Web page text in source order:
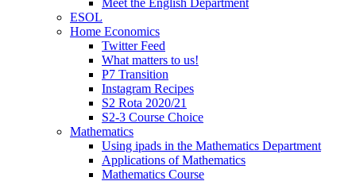
Meet the English Department
ESOL
Home Economics
Twitter Feed
What matters to us!
P7 Transition
Instagram Recipes
S2 Rota 2020/21
S2-3 Course Choice
Mathematics
Using ipads in the Mathematics Department
Applications of Mathematics
Mathematics Course